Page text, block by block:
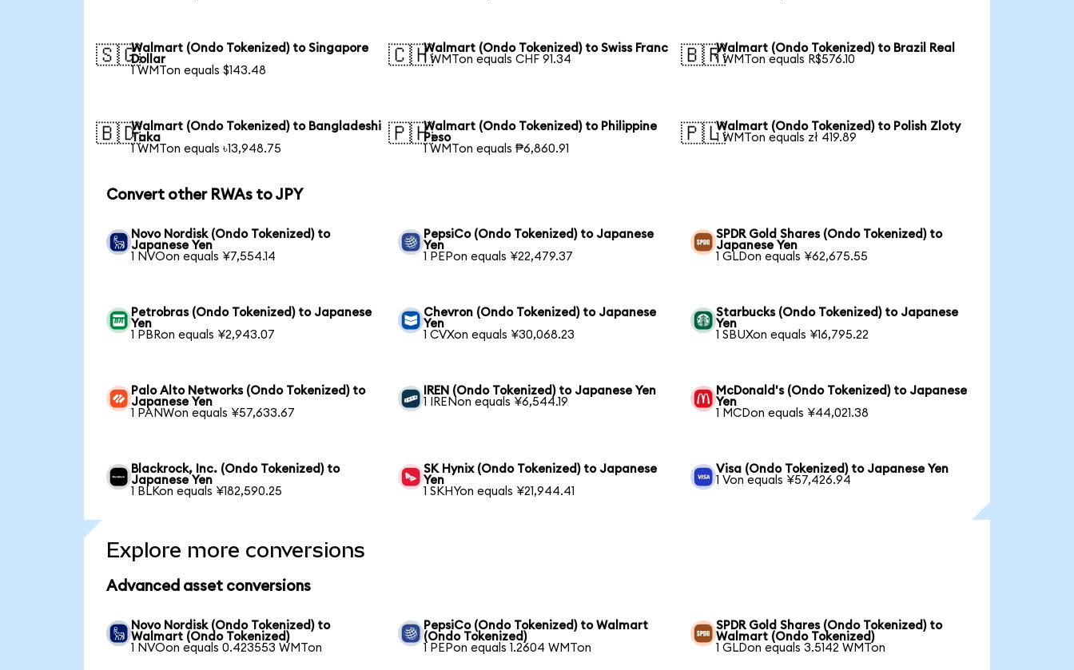
🇸🇬Walmart (Ondo Tokenized) to Singapore
Dollar
1 WMTon equals $143.48
🇨🇭Walmart (Ondo Tokenized) to Swiss Franc
1 WMTon equals CHF 91.34
🇧🇷Walmart (Ondo Tokenized) to Brazil Real
1 WMTon equals R$576.10
🇧🇩Walmart (Ondo Tokenized) to Bangladeshi
Taka
1 WMTon equals ৳13,948.75
🇵🇭Walmart (Ondo Tokenized) to Philippine
Peso
1 WMTon equals ₱6,860.91
🇵🇱Walmart (Ondo Tokenized) to Polish Zloty
1 WMTon equals zł 419.89
Convert other RWAs to JPY
Novo Nordisk (Ondo Tokenized) to
Japanese Yen
1 NVOon equals ¥7,554.14
PepsiCo (Ondo Tokenized) to Japanese
Yen
1 PEPon equals ¥22,479.37
SPDR Gold Shares (Ondo Tokenized) to
Japanese Yen
1 GLDon equals ¥62,675.55
Petrobras (Ondo Tokenized) to Japanese
Yen
1 PBRon equals ¥2,943.07
Chevron (Ondo Tokenized) to Japanese
Yen
1 CVXon equals ¥30,068.23
Starbucks (Ondo Tokenized) to Japanese
Yen
1 SBUXon equals ¥16,795.22
Palo Alto Networks (Ondo Tokenized) to
Japanese Yen
1 PANWon equals ¥57,633.67
IREN (Ondo Tokenized) to Japanese Yen
1 IRENon equals ¥6,544.19
McDonald's (Ondo Tokenized) to Japanese
Yen
1 MCDon equals ¥44,021.38
Blackrock, Inc. (Ondo Tokenized) to
Japanese Yen
1 BLKon equals ¥182,590.25
SK Hynix (Ondo Tokenized) to Japanese
Yen
1 SKHYon equals ¥21,944.41
Visa (Ondo Tokenized) to Japanese Yen
1 Von equals ¥57,426.94
Explore more conversions
Advanced asset conversions
Novo Nordisk (Ondo Tokenized) to
Walmart (Ondo Tokenized)
1 NVOon equals 0.423553 WMTon
PepsiCo (Ondo Tokenized) to Walmart
(Ondo Tokenized)
1 PEPon equals 1.2604 WMTon
SPDR Gold Shares (Ondo Tokenized) to
Walmart (Ondo Tokenized)
1 GLDon equals 3.5142 WMTon